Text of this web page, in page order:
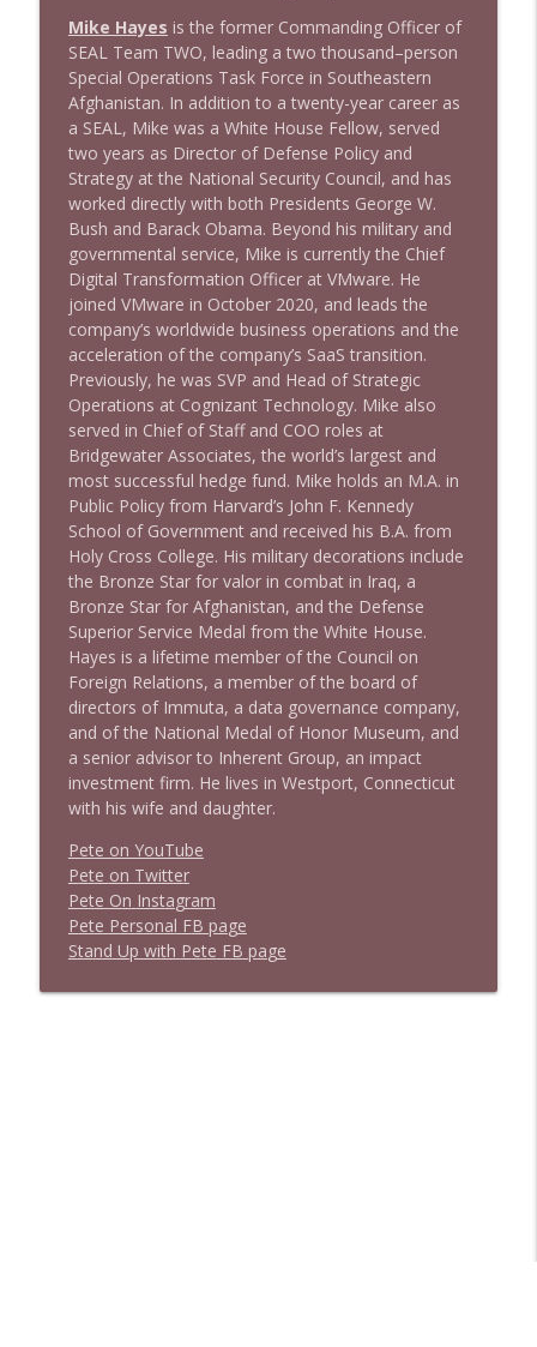
Mike Hayes is the former Commanding Officer of
SEAL Team TWO, leading a two thousand–person
Special Operations Task Force in Southeastern
Afghanistan. In addition to a twenty-year career as
a SEAL, Mike was a White House Fellow, served
two years as Director of Defense Policy and
Strategy at the National Security Council, and has
worked directly with both Presidents George W.
Bush and Barack Obama. Beyond his military and
governmental service, Mike is currently the Chief
Digital Transformation Officer at VMware. He
joined VMware in October 2020, and leads the
company’s worldwide business operations and the
acceleration of the company’s SaaS transition.
Previously, he was SVP and Head of Strategic
Operations at Cognizant Technology. Mike also
served in Chief of Staff and COO roles at
Bridgewater Associates, the world’s largest and
most successful hedge fund. Mike holds an M.A. in
Public Policy from Harvard’s John F. Kennedy
School of Government and received his B.A. from
Holy Cross College. His military decorations include
the Bronze Star for valor in combat in Iraq, a
Bronze Star for Afghanistan, and the Defense
Superior Service Medal from the White House.
Hayes is a lifetime member of the Council on
Foreign Relations, a member of the board of
directors of Immuta, a data governance company,
and of the National Medal of Honor Museum, and
a senior advisor to Inherent Group, an impact
investment firm. He lives in Westport, Connecticut
with his wife and daughter.
Pete on YouTube
Pete on Twitter
Pete On Instagram
Pete Personal FB page
Stand Up with Pete FB page